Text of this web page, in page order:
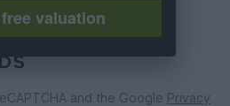
and the Google Privacy
valuation